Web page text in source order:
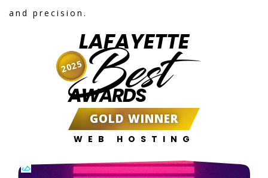
and precision.
LAFAYETTE
Best
AWARDS
GOLD WINNER
WEB HOSTING
2025